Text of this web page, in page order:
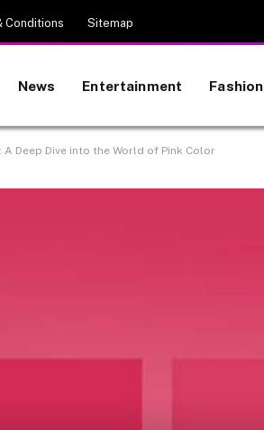
Conditions Sitemap
News Entertainment Fashion
A Deep Dive into the World of Pink Color